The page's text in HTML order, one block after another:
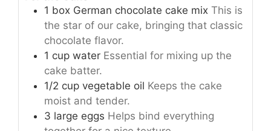
1 box German chocolate cake mix This is
the star of our cake, bringing that classic
chocolate flavor.
1 cup water Essential for mixing up the
cake batter.
1/2 cup vegetable oil Keeps the cake
moist and tender.
3 large eggs Helps bind everything